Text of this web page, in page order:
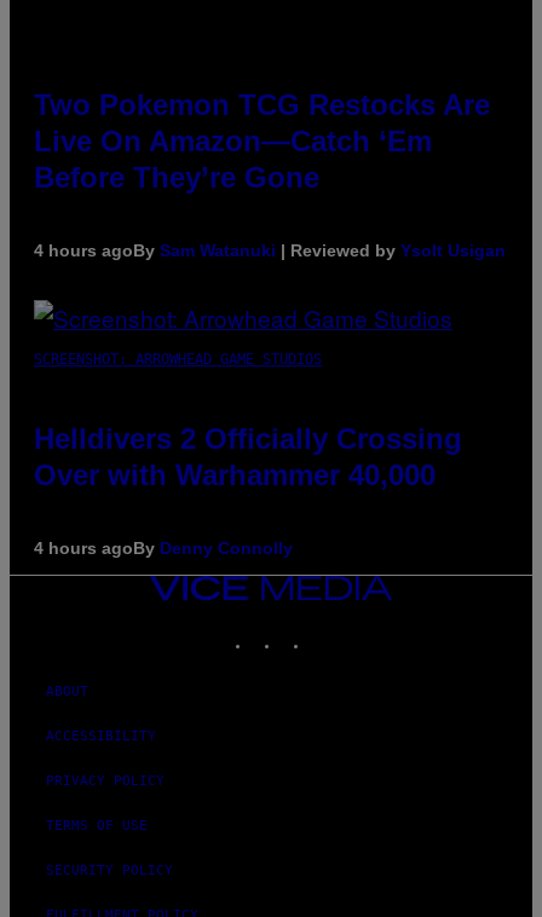
Two Pokemon TCG Restocks Are
Live On Amazon—Catch ‘Em
Before They’re Gone
4 hours agoBy Sam Watanuki | Reviewed by Ysolt Usigan
SCREENSHOT: ARROWHEAD GAME STUDIOS
Helldivers 2 Officially Crossing
Over with Warhammer 40,000
4 hours agoBy Denny Connolly
VICE
MEDIA
ABOUT
ACCESSIBILITY
PRIVACY POLICY
TERMS OF USE
SECURITY POLICY